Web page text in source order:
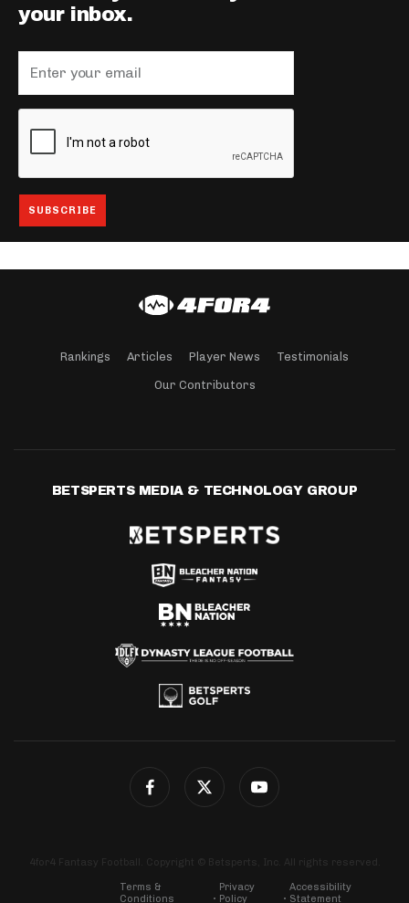
your inbox.
Rankings Articles Player News Testimonials
Our Contributors
BETSPERTS MEDIA & TECHNOLOGY GROUP
4for4 Fantasy Football. Copyright © Betsperts, Inc. All rights reserved.
Terms &
Conditions
Privacy
Policy
Accessibility
Statement